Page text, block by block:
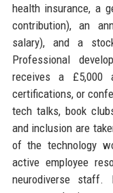
health insurance, a
contribution), an
salary), and a
Professional
receives a £5,000
certifications, or
tech talks, book
and inclusion are
of the technology
active employee
neurodiverse staff.